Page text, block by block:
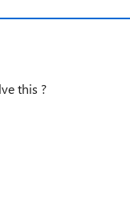
this ?